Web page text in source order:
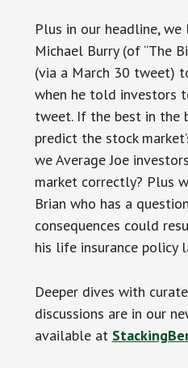
Plus in our headline,
Michael Burry (of “The
(via a March 30 tweet)
when he told investors
tweet. If the best in the
predict the stock
we Average Joe
market correctly? Plus
Brian who has a
consequences could
his life insurance policy
Deeper dives with
discussions are in our
available at